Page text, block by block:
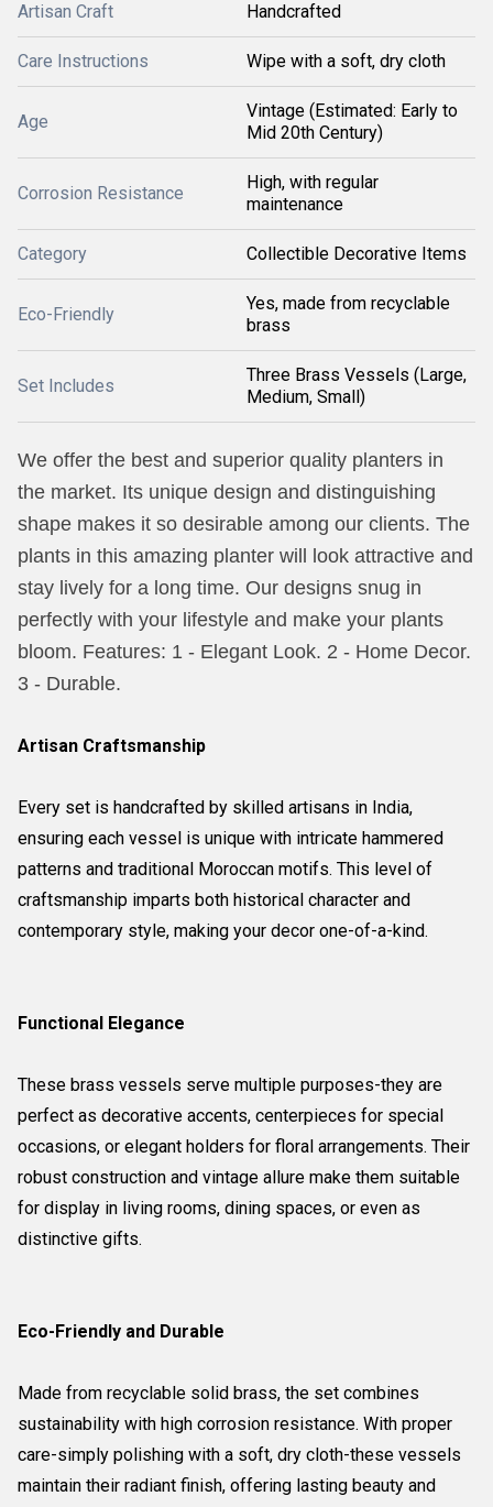
Artisan Craft Handcrafted
Care Instructions Wipe with a soft, dry cloth
Age
Vintage (Estimated: Early to
Mid 20th Century)
Corrosion Resistance
High, with regular
maintenance
Category Collectible Decorative Items
Eco-Friendly
Yes, made from recyclable
brass
Set Includes
Three Brass Vessels (Large,
Medium, Small)
We offer the best and superior quality planters in
the market. Its unique design and distinguishing
shape makes it so desirable among our clients. The
plants in this amazing planter will look attractive and
stay lively for a long time. Our designs snug in
perfectly with your lifestyle and make your plants
bloom. Features: 1 - Elegant Look. 2 - Home Decor.
3 - Durable.
Artisan Craftsmanship
Every set is handcrafted by skilled artisans in India,
ensuring each vessel is unique with intricate hammered
patterns and traditional Moroccan motifs. This level of
craftsmanship imparts both historical character and
contemporary style, making your decor one-of-a-kind.
Functional Elegance
These brass vessels serve multiple purposes-they are
perfect as decorative accents, centerpieces for special
occasions, or elegant holders for floral arrangements. Their
robust construction and vintage allure make them suitable
for display in living rooms, dining spaces, or even as
distinctive gifts.
Eco-Friendly and Durable
Made from recyclable solid brass, the set combines
sustainability with high corrosion resistance. With proper
care-simply polishing with a soft, dry cloth-these vessels
maintain their radiant finish, offering lasting beauty and